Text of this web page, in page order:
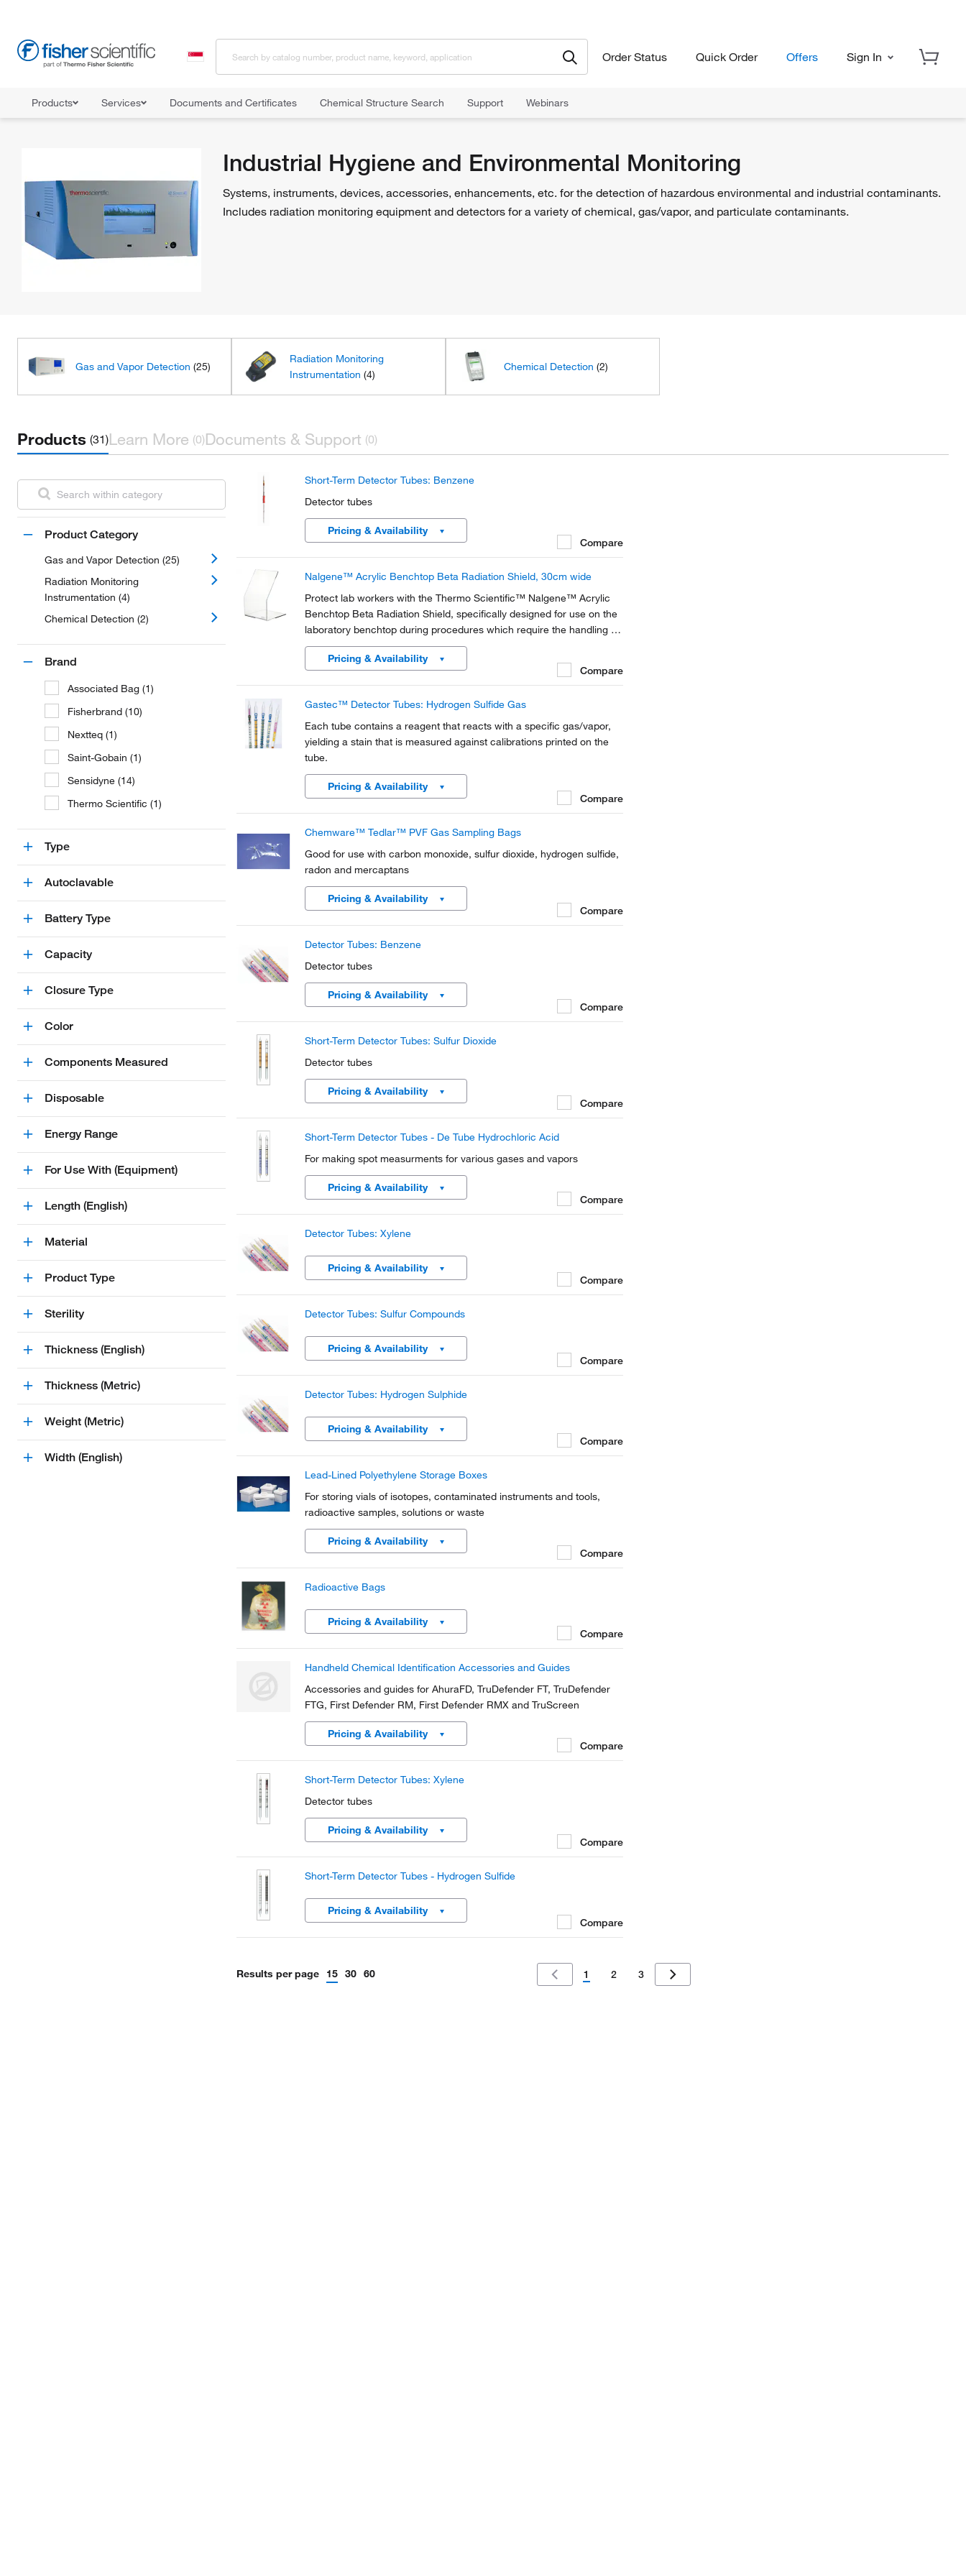
Order Status Quick Order Offers Sign In
Products Services Documents and Certificates Chemical Structure Search Support Webinars
Industrial Hygiene and Environmental Monitoring
Systems, instruments, devices, accessories, enhancements, etc. for the detection of hazardous environmental and industrial contaminants.
Includes radiation monitoring equipment and detectors for a variety of chemical, gas/vapor, and particulate contaminants.
Gas and Vapor Detection (25)
Radiation Monitoring
Instrumentation (4)
Chemical Detection (2)
Products (31)Learn More (0)Documents & Support (0)
Product Category
Gas and Vapor Detection (25)
Radiation Monitoring
Instrumentation (4)
Chemical Detection (2)
Brand
Associated Bag (1)
Fisherbrand (10)
Nextteq (1)
Saint-Gobain (1)
Sensidyne (14)
Thermo Scientific (1)
Type
Autoclavable
Battery Type
Capacity
Closure Type
Color
Components Measured
Disposable
Energy Range
For Use With (Equipment)
Length (English)
Material
Product Type
Sterility
Thickness (English)
Thickness (Metric)
Weight (Metric)
Width (English)
Short-Term Detector Tubes: Benzene
Detector tubes
Pricing & Availability
Compare
Nalgene™ Acrylic Benchtop Beta Radiation Shield, 30cm wide
Protect lab workers with the Thermo Scientific™ Nalgene™ Acrylic
Benchtop Beta Radiation Shield, specifically designed for use on the
laboratory benchtop during procedures which require the handling of
β-emitting isotopes. Made of 3/8 in.
Pricing & Availability
Compare
Gastec™ Detector Tubes: Hydrogen Sulfide Gas
Each tube contains a reagent that reacts with a specific gas/vapor,
yielding a stain that is measured against calibrations printed on the
tube.
Pricing & Availability
Compare
Chemware™ Tedlar™ PVF Gas Sampling Bags
Good for use with carbon monoxide, sulfur dioxide, hydrogen sulfide,
radon and mercaptans
Pricing & Availability
Compare
Detector Tubes: Benzene
Detector tubes
Pricing & Availability
Compare
Short-Term Detector Tubes: Sulfur Dioxide
Detector tubes
Pricing & Availability
Compare
Short-Term Detector Tubes - De Tube Hydrochloric Acid
For making spot measurments for various gases and vapors
Pricing & Availability
Compare
Detector Tubes: Xylene
Pricing & Availability
Compare
Detector Tubes: Sulfur Compounds
Pricing & Availability
Compare
Detector Tubes: Hydrogen Sulphide
Pricing & Availability
Compare
Lead-Lined Polyethylene Storage Boxes
For storing vials of isotopes, contaminated instruments and tools,
radioactive samples, solutions or waste
Pricing & Availability
Compare
Radioactive Bags
Pricing & Availability
Compare
Handheld Chemical Identification Accessories and Guides
Accessories and guides for AhuraFD, TruDefender FT, TruDefender
FTG, First Defender RM, First Defender RMX and TruScreen
Pricing & Availability
Compare
Short-Term Detector Tubes: Xylene
Detector tubes
Pricing & Availability
Compare
Short-Term Detector Tubes - Hydrogen Sulfide
Pricing & Availability
Compare
Results per page 15 30 60 1 2 3